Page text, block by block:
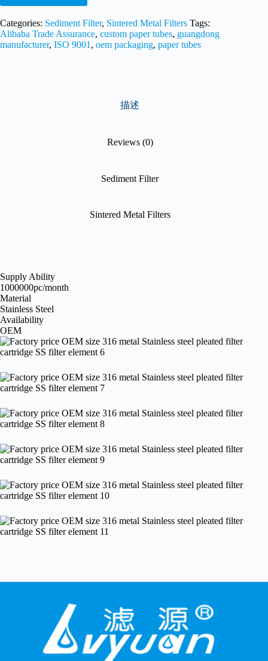
Categories: Sediment Filter, Sintered Metal Filters Tags:
Alibaba Trade Assurance, custom paper tubes, guangdong
manufacturer, ISO 9001 , oem packaging, paper tubes
描述
Reviews (0)
Sediment Filter
Sintered Metal Filters
Supply Ability
1000000pc/month
Material
Stainless Steel
Availability
OEM